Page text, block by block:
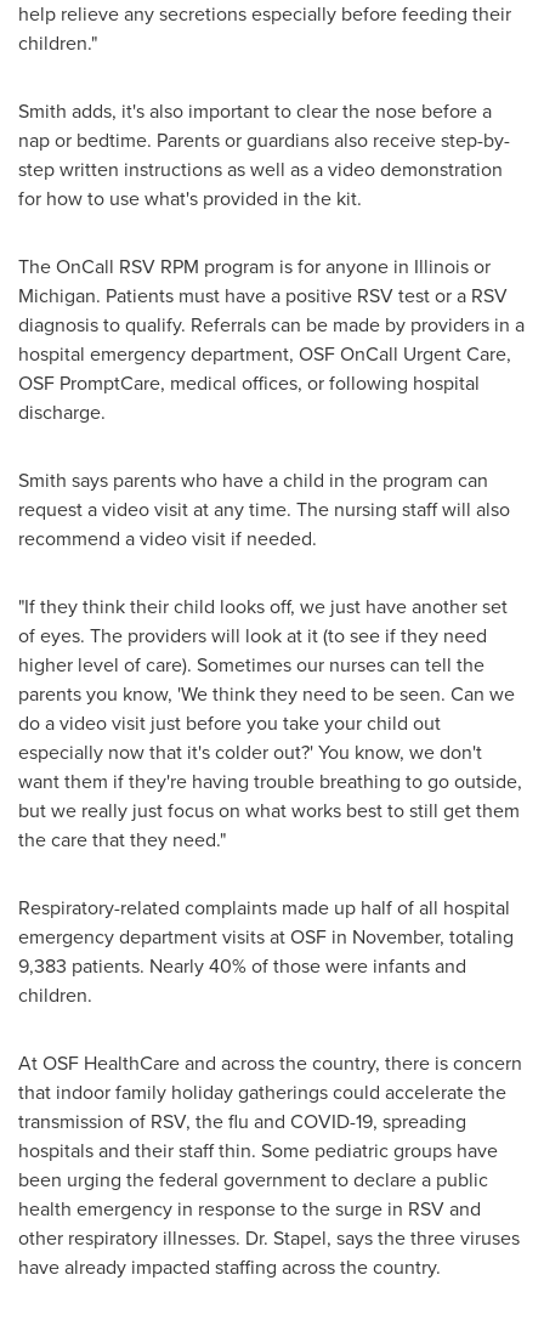
help relieve any secretions especially before feeding their
children."
Smith adds, it's also important to clear the nose before a
nap or bedtime. Parents or guardians also receive step-by-
step written instructions as well as a video demonstration
for how to use what's provided in the kit.
The OnCall RSV RPM program is for anyone in Illinoisor
Michigan. Patients must have a positive RSV test or a RSV
diagnosis to qualify. Referrals can be made by providers in a
hospital emergency department, OSF OnCall Urgent Care,
OSF PromptCare, medical offices, or following hospital
discharge.
Smith says parents who have a child in the program can
request a video visit at any time. The nursing staff will also
recommend a video visit if needed.
"If they think their child looks off, we just have another set
of eyes. The providers will look at it (to see if they need
higher level of care). Sometimes our nurses can tell the
parents you know, 'We think they need to be seen. Can we
do a video visit just before you take your child out
especially now that it's colder out?' You know, we don't
want them if they're having trouble breathing to go outside,
but we really just focus on what works best to still get them
the care that they need."
Respiratory-related complaints made up half of all hospital
emergency department visits at OSF in November, totaling
9,383 patients. Nearly 40% of those were infants and
children.
At OSF HealthCare and across the country, there is concern
that indoor family holiday gatherings could accelerate the
transmission of RSV, the flu and COVID-19, spreading
hospitals and their staff thin. Some pediatric groups have
been urging the federal government to declare a public
health emergency in response to the surge in RSV and
other respiratory illnesses. Dr. Stapel, says the three viruses
have already impacted staffing across the country.